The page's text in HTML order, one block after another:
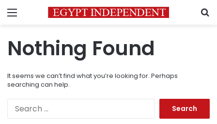
Menu
Nothing Found
It seems we can’t find what you’re looking for. Perhaps
searching can help.